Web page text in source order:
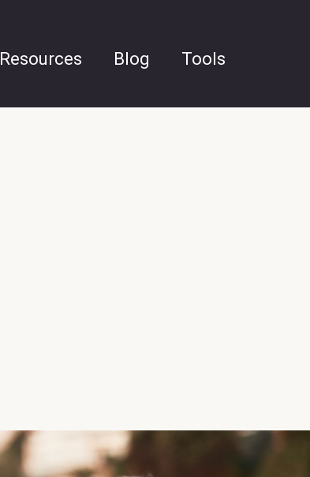
Resources Blog Tools